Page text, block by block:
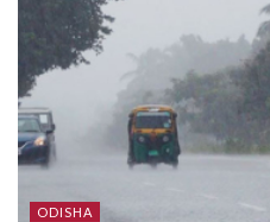
ODISHA